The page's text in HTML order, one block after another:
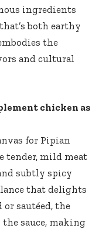
ingredients
both earthy
the
and cultural
chicken as
for Pipian
tender, mild meat
subtly spicy
that delights
sautéed, the
sauce, making